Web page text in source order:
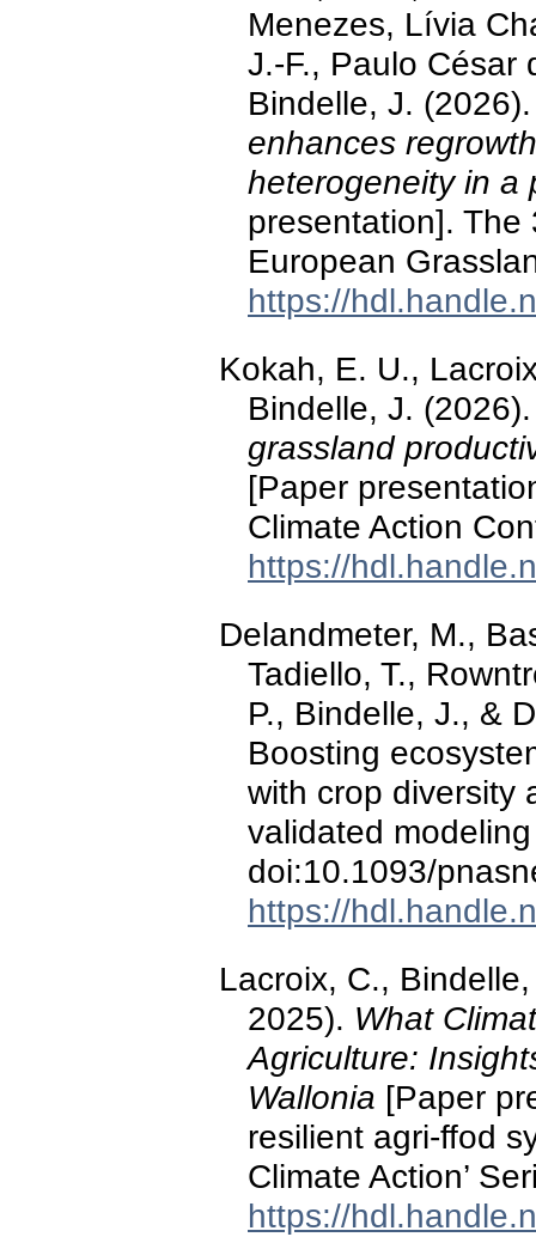
Menezes, Lívia
J.-F., Paulo César
Bindelle, J.
enhances
heterogeneity in a
presentation].
European
https://
Kokah, E. U.,
Bindelle, J.
grassland
[Paper
Climate Action
https://
Delandmeter, M.,
Tadiello, T.,
P., Bindelle, J., &
Boosting
with crop diversity
validated
doi:10.1093/
https://
Lacroix, C.,
2025). What
Agriculture:
Wallonia [Paper
resilient agri-ffod
Climate Action’
https://